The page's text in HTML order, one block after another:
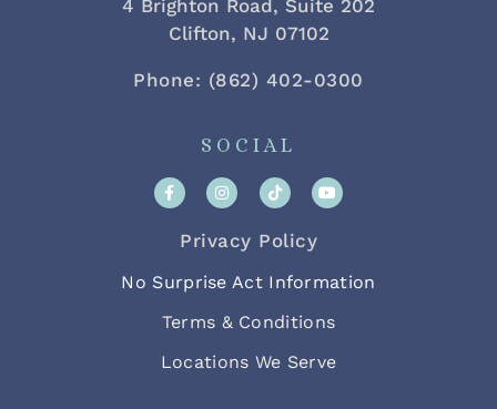
4 Brighton Road, Suite 202
Clifton, NJ 07102
Phone: (862) 402-0300
SOCIAL
Privacy Policy
No Surprise Act Information
Terms & Conditions
Locations We Serve